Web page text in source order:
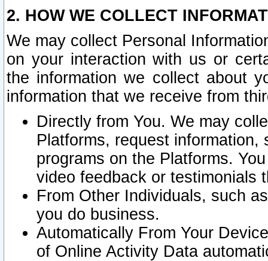
2. HOW WE COLLECT
We may collect Personal
on your interaction with us or
the information we collect about
information that we receive from
Directly from You. We may
Platforms, request
programs on the Platforms.
video feedback or testimonials
From Other Individuals, such
you do business.
Automatically From Your
of Online Activity Data